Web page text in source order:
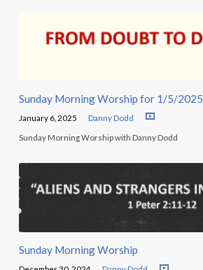
Sunday Morning Worship for 1/5/2025
January 6, 2025 Danny Dodd
Sunday Morning Worship with Danny Dodd
Sunday Morning Worship